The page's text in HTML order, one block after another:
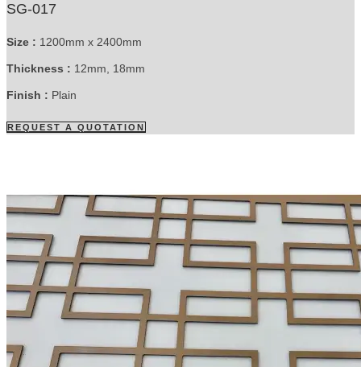
SG-017
Size : 1200mm x 2400mm
Thickness : 12mm, 18mm
Finish : Plain
REQUEST A QUOTATION